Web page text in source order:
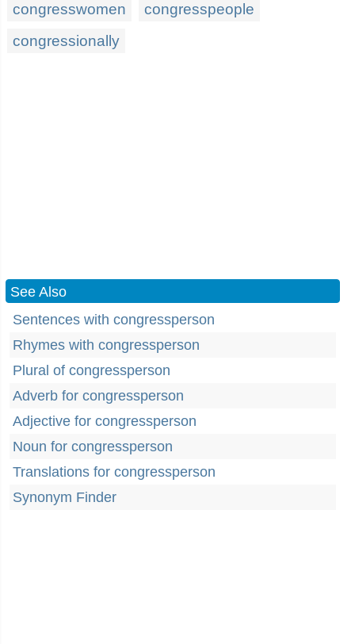
congresswomen
congresspeople
congressionally
See Also
Sentences with congressperson
Rhymes with congressperson
Plural of congressperson
Adverb for congressperson
Adjective for congressperson
Noun for congressperson
Translations for congressperson
Synonym Finder